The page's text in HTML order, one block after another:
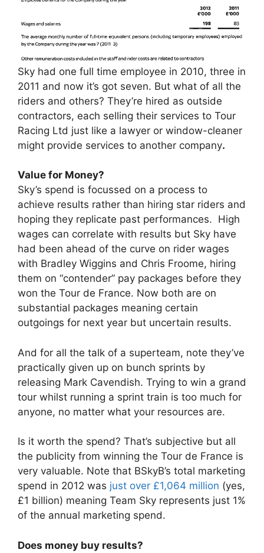
Sky had one full time employee in 2010, three in
2011 and now it’s got seven. But what of all the
riders and others? They’re hired as outside
contractors, each selling their services to Tour
Racing Ltd just like a lawyer or window-cleaner
might provide services to another company.
Value for Money?
Sky’s spend is focussed on a process to
achieve results rather than hiring star riders and
hoping they replicate past performances. High
wages can correlate with results but Sky have
had been ahead of the curve on rider wages
with Bradley Wiggins and Chris Froome, hiring
them on “contender” pay packages before they
won the Tour de France. Now both are on
substantial packages meaning certain
outgoings for next year but uncertain results.
And for all the talk of a superteam, note they’ve
practically given up on bunch sprints by
releasing Mark Cavendish. Trying to win a grand
tour whilst running a sprint train is too much for
anyone, no matter what your resources are.
Is it worth the spend? That’s subjective but all
the publicity from winning the Tour de France is
very valuable. Note that BSkyB’s total marketing
spend in 2012 was just over £1,064 million (yes,
£1 billion) meaning Team Sky represents just 1%
of the annual marketing spend.
Does money buy results?